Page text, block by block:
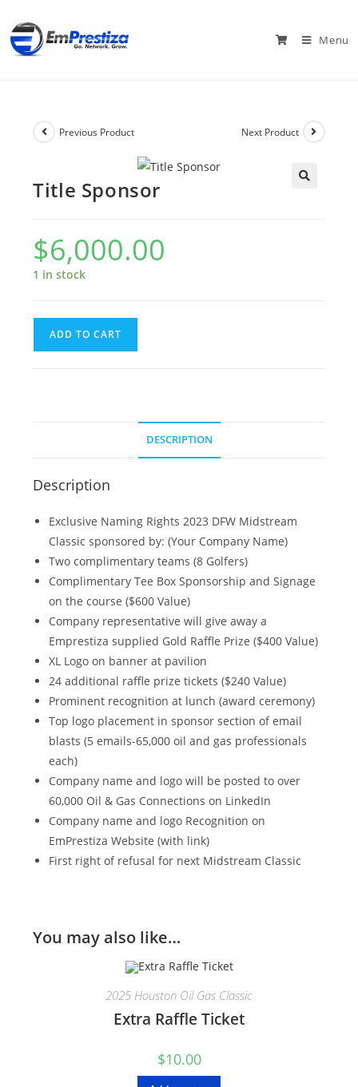
Menu
Previous Product Next Product
Title Sponsor
$6,000.00
1 in stock
ADD TO CART
DESCRIPTION
Description
Exclusive Naming Rights 2023 DFW Midstream
Classic sponsored by: (Your Company Name)
Two complimentary teams (8 Golfers)
Complimentary Tee Box Sponsorship and Signage
on the course ($600 Value)
Company representative will give away a
Emprestiza supplied Gold Raffle Prize ($400 Value)
XL Logo on banner at pavilion
24 additional raffle prize tickets ($240 Value)
Prominent recognition at lunch (award ceremony)
Top logo placement in sponsor section of email
blasts (5 emails-65,000 oil and gas professionals
each)
Company name and logo will be posted to over
60,000 Oil & Gas Connections on LinkedIn
Company name and logo Recognition on
EmPrestiza Website (with link)
First right of refusal for next Midstream Classic
You may also like…
2025 Houston Oil Gas Classic
Extra Raffle Ticket
$10.00